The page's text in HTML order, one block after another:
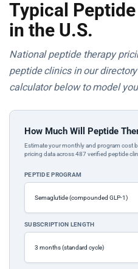
Typical
in the U.S.
National peptide therapy
peptide clinics in our
calculator below to model
How Much Will Peptide
Estimate your monthly and program cost
pricing data across 487 verified peptide
PEPTIDE PROGRAM
SUBSCRIPTION LENGTH